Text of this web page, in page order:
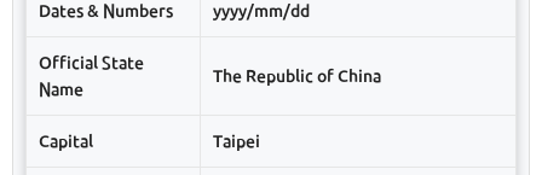
Dates & Numbers yyyy/mm/dd
Official State
Name
The Republic of China
Capital Taipei